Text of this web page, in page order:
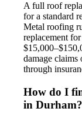
A full roof
for a standard
Metal roofing
replacement
damage claims
through
How do I
in Durham?